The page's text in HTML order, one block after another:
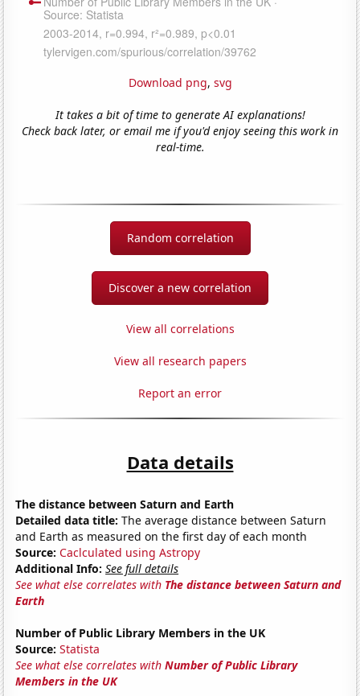
Download png, svg
It takes a bit of time to generate AI explanations!
Check back later, or email me if you'd enjoy seeing this work in
real-time.
Random correlation
Discover a new correlation
View all correlations
View all research papers
Report an error
Data details
The distance between Saturn and Earth
Detailed data title: The average distance between Saturn
and Earth as measured on the first day of each month
Source: Caclculated using Astropy
Additional Info: See full details
See what else correlates with The distance between Saturn and
Earth
Number of Public Library Members in the UK
Source: Statista
See what else correlates withNumber of Public Library
Members in the UK